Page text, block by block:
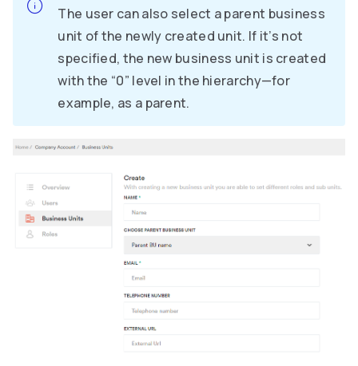
The user can also select a parent business
unit of the newly created unit. If it’s not
specified, the new business unit is created
with the “0” level in the hierarchy—for
example, as a parent.